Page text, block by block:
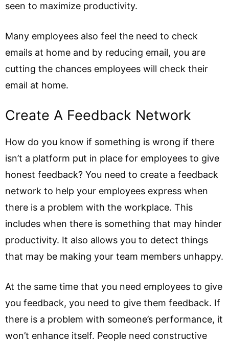
seen to maximize productivity.
Many employees also feel the need to check
emails at home and by reducing email, you are
cutting the chances employees will check their
email at home.
Create A Feedback Network
How do you know if something is wrong if there
isn’t a platform put in place for employees to give
honest feedback? You need to create a feedback
network to help your employees express when
there is a problem with the workplace. This
includes when there is something that may hinder
productivity. It also allows you to detect things
that may be making your team members unhappy.
At the same time that you need employees to give
you feedback, you need to give them feedback. If
there is a problem with someone’s performance, it
won’t enhance itself. People need constructive